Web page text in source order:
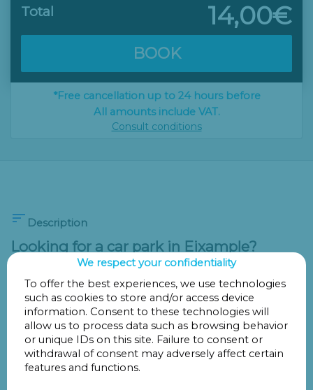
Total 14,00€
BOOK
*Free cancellation up to 24 hours before
All amounts include VAT.
Consult conditions
 Description
Looking for a car park in Eixample?
Discover Parking Provença 228 -
Promoparc!
If you need acar park in Eixample ,Parking Provença 228
- Promoparcis one of the best options forparking in
Barcelona comfortably and securely. Located in one of
the city’s most central and best-connected areas, this car
park offers easy access to shopping areas, offices,
We respect your confidentiality
To offer the best experiences, we use technologies
such as cookies to store and/or access device
information. Consent to these technologies will
allow us to process data such as browsing behavior
or unique IDs on this site. Failure to consent or
withdrawal of consent may adversely affect certain
features and functions.